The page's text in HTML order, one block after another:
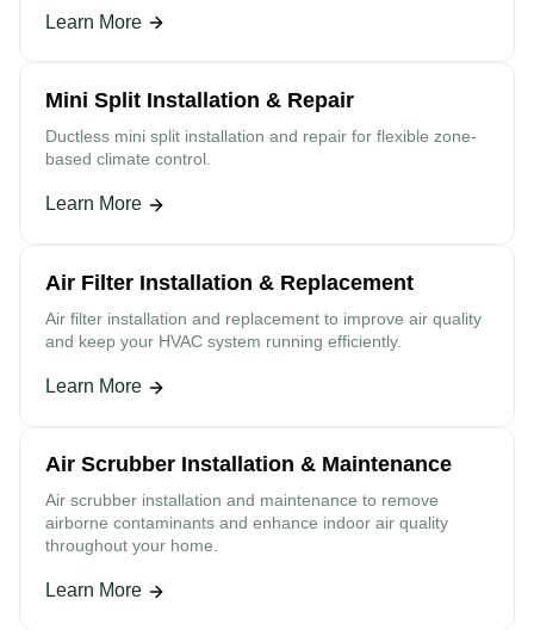
Learn More
Mini Split Installation & Repair
Ductless mini split installation and repair for flexible zone-
based climate control.
Learn More
Air Filter Installation & Replacement
Air filter installation and replacement to improve air quality
and keep your HVAC system running efficiently.
Learn More
Air Scrubber Installation & Maintenance
Air scrubber installation and maintenance to remove
airborne contaminants and enhance indoor air quality
throughout your home.
Learn More